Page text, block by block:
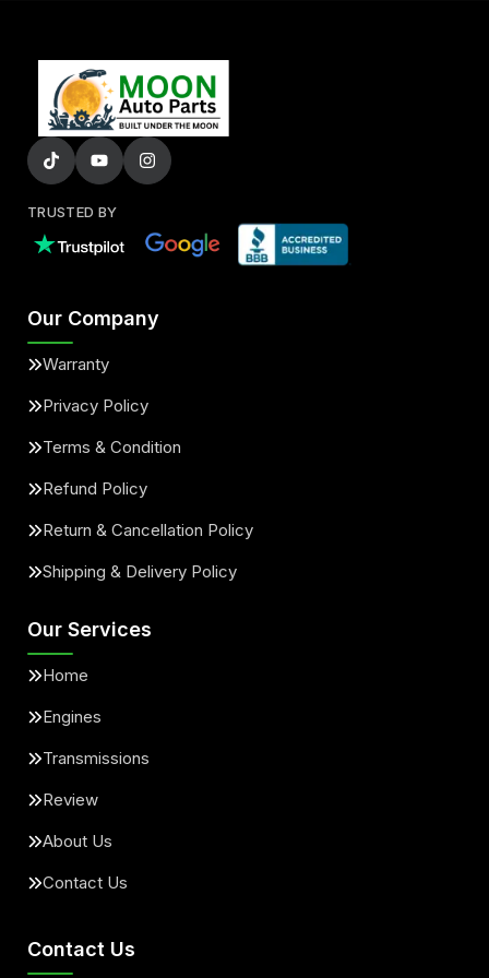
TRUSTED BY
Our Company
Warranty
Privacy Policy
Terms & Condition
Refund Policy
Return & Cancellation Policy
Shipping & Delivery Policy
Our Services
Home
Engines
Transmissions
Review
About Us
Contact Us
Contact Us